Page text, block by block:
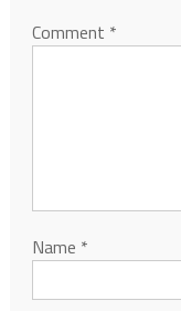
Comment *
Name *